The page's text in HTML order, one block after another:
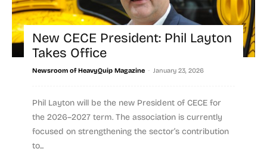
New CECE President: Phil Layton
Takes Office
Newsroom of HeavyQuip Magazine - January 23, 2026
Phil Layton will be the new President of CECE for
the 2026–2027 term. The association is currently
focused on strengthening the sector’s contribution
to...